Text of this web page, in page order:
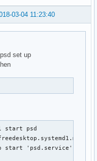
03-04 11:23:40
set up
start psd
start 'psd.service'.